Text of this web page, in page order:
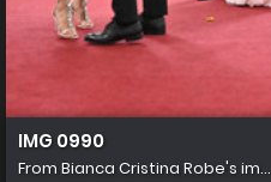
IMG 0990
From Bianca Cristina Robe's im...